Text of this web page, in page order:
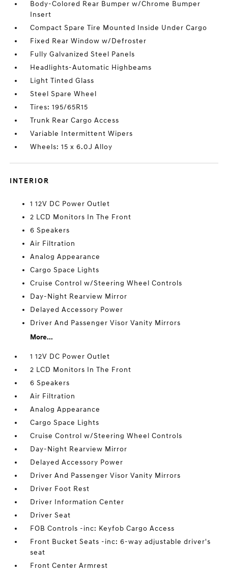
Body-Colored Rear Bumper w/Chrome Bumper
Insert
Compact Spare Tire Mounted Inside Under Cargo
Fixed Rear Window w/Defroster
Fully Galvanized Steel Panels
Headlights-Automatic Highbeams
Light Tinted Glass
Steel Spare Wheel
Tires: 195/65R15
Trunk Rear Cargo Access
Variable Intermittent Wipers
Wheels: 15 x 6.0J Alloy
INTERIOR
1 12V DC Power Outlet
2 LCD Monitors In The Front
6 Speakers
Air Filtration
Analog Appearance
Cargo Space Lights
Cruise Control w/Steering Wheel Controls
Day-Night Rearview Mirror
Delayed Accessory Power
Driver And Passenger Visor Vanity Mirrors
More...
1 12V DC Power Outlet
2 LCD Monitors In The Front
6 Speakers
Air Filtration
Analog Appearance
Cargo Space Lights
Cruise Control w/Steering Wheel Controls
Day-Night Rearview Mirror
Delayed Accessory Power
Driver And Passenger Visor Vanity Mirrors
Driver Foot Rest
Driver Information Center
Driver Seat
FOB Controls -inc: Keyfob Cargo Access
Front Bucket Seats -inc: 6-way adjustable driver's
seat
Front Center Armrest